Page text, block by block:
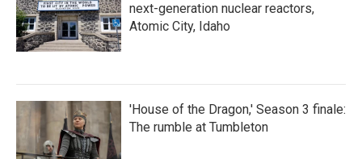
next-generation nuclear reactors,
Atomic City, Idaho
'House of the Dragon,' Season 3 finale:
The rumble at Tumbleton